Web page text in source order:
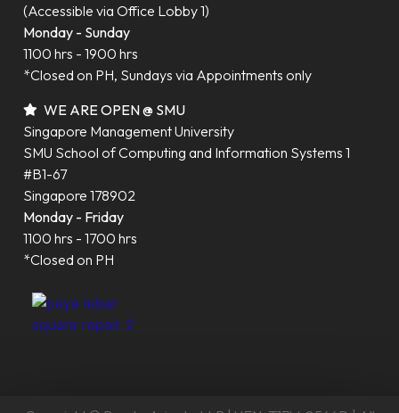
(Accessible via Office Lobby 1)
Monday - Sunday
1100 hrs - 1900 hrs
*Closed on PH, Sundays via Appointments only
WE ARE OPEN @ SMU
Singapore Management University
SMU School of Computing and Information Systems 1
#B1-67
Singapore 178902
Monday - Friday
1100 hrs - 1700 hrs
*Closed on PH